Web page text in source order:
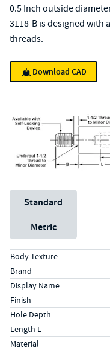
0.5 Inch outside
3118-B is designed with
threads.
Download CAD
Unit System
Standard
Metric
Specs (in standard)
LabelValue
Body Texture
Brand
Display Name
Finish
Hole Depth
Length L
Material